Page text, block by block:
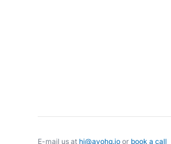
E-mail us at hi@avohq.io or book a call